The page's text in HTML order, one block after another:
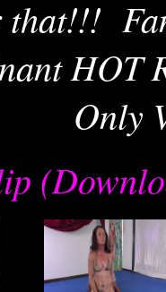
that!!!
HOT
Only